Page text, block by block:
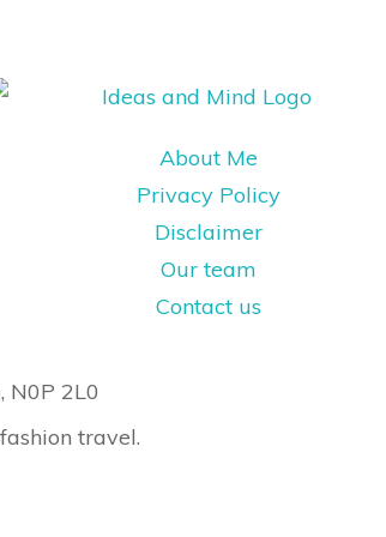
About Me
Privacy Policy
Disclaimer
Our team
Contact us
N0P 2L0
travel.